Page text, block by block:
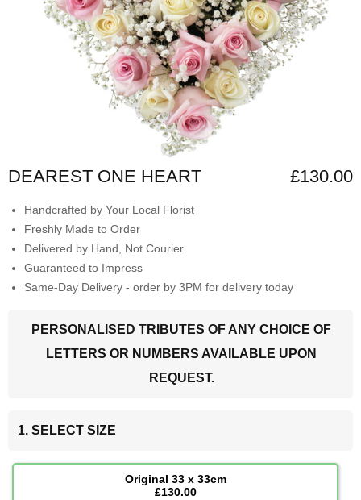
DEAREST ONE HEART £130.00
Handcrafted by Your Local Florist
Freshly Made to Order
Delivered by Hand, Not Courier
Guaranteed to Impress
Same-Day Delivery - order by 3PM for delivery today
PERSONALISED TRIBUTES OF ANY CHOICE OF
LETTERS OR NUMBERS AVAILABLE UPON
REQUEST.
1. SELECT SIZE
Original 33 x 33cm
£130.00